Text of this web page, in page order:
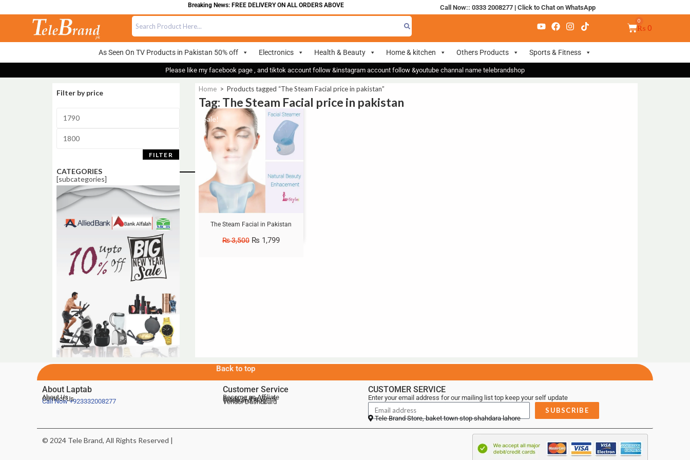
Breaking News: FREE DELIVERY ON ALL ORDERS ABOVE 700 Call Now:: 0333 2008277| Click to Chat on WhatsApp
₨ 0
As Seen On TV Products in Pakistan 50% off Electronics Health & Beauty Home & kitchen Others Products Sports & Fitness
Please like my facebook page , and tiktok account follow &instagram account follow &youtube channal name telebrandshop
Filter by price
FILTER
CATEGORIES
[subcategories]
Home > Products tagged “The Steam Facial price in pakistan”
Tag: The Steam Facial price in pakistan
Sale!
The Steam Facial in Pakistan
₨3,500 ₨ 1,799
Back to top
About Laptab
About Us
Contact Us
Call Now+923332008277
Customer Service
Become an Affiliate
Deals of the Week
Telebrand Blog
Vendor Dashboard
CUSTOMER SERVICE
Enter your email address for our mailing list top keep your self update
SUBSCRIBE
Tele Brand Store, baket town stop shahdara lahore
© 2024 Tele Brand, All Rights Reserved |